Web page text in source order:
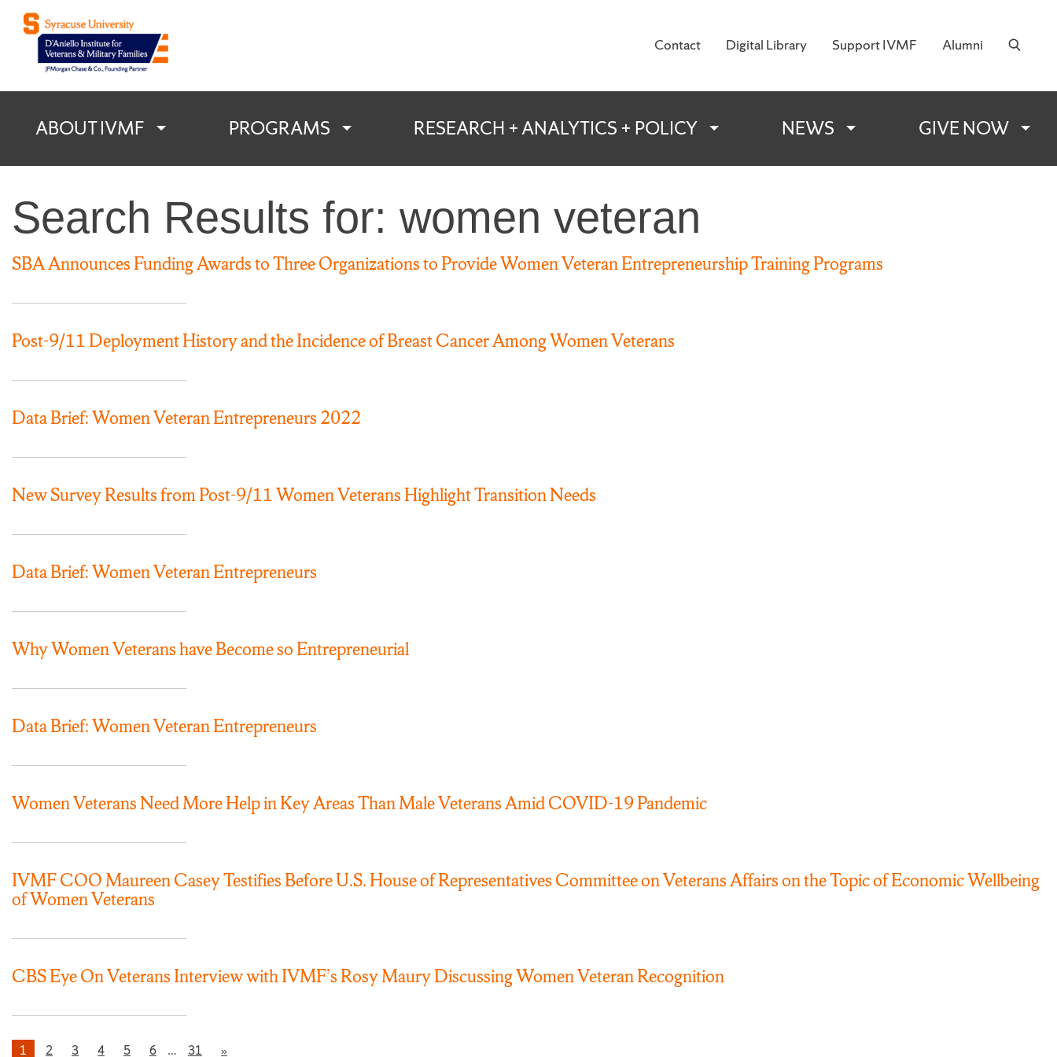
D'Aniello Institute for Veterans and Military Families
Contact Digital Library Support IVMF Alumni
ABOUT IVMF PROGRAMS RESEARCH + ANALYTICS + POLICY NEWS GIVE NOW
Search Results for: women veteran
SBA Announces Funding Awards to Three Organizations to Provide Women Veteran Entrepreneurship Training Programs
Post-9/11 Deployment History and the Incidence of Breast Cancer Among Women Veterans
Data Brief: Women Veteran Entrepreneurs 2022
New Survey Results from Post-9/11 Women Veterans Highlight Transition Needs
Data Brief: Women Veteran Entrepreneurs
Why Women Veterans have Become so Entrepreneurial
Data Brief: Women Veteran Entrepreneurs
Women Veterans Need More Help in Key Areas Than Male Veterans Amid COVID-19 Pandemic
IVMF COO Maureen Casey Testifies Before U.S. House of Representatives Committee on Veterans Affairs on the Topic of Economic Wellbeing
of Women Veterans
CBS Eye On Veterans Interview with IVMF’s Rosy Maury Discussing Women Veteran Recognition
1 2 3 4 5 6 … 31 »